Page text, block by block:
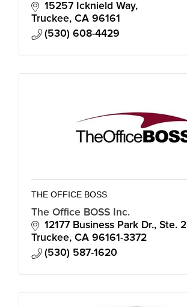
15257 Icknield Way
Truckee CA 96161
(530) 608-4429
THE OFFICE BOSS
The Office BOSS Inc.
12177 Business Park Dr., Ste. 2
Truckee CA 96161-3372
(530) 587-1620